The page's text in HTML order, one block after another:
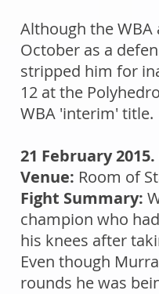
Although the WBA
October as a
stripped him for
12 at the
WBA 'interim' title.
21 February
Venue: Room of
Fight Summary:
champion who
his knees after
Even though
rounds he was